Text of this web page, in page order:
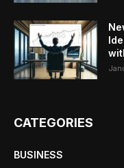
CATEGORIES
BUSINESS